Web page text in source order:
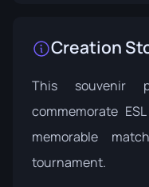
Creation
This souvenir
commemorate
memorable
tournament.